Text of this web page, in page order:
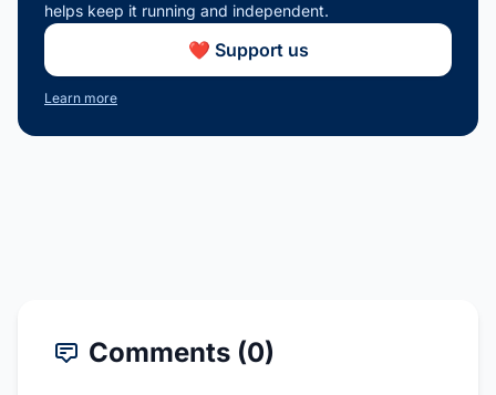
helps keep it running and independent.
❤️ Support us
Learn more
Comments (0)